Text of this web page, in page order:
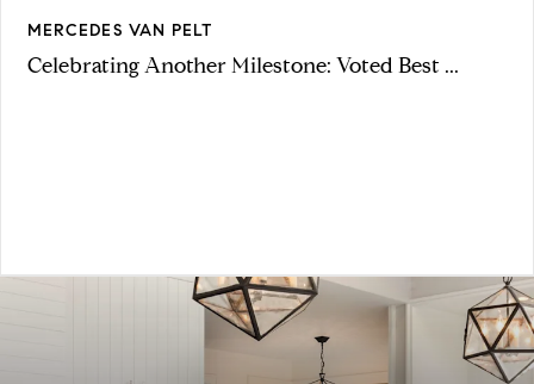
MERCEDES VAN PELT
Celebrating Another Milestone: Voted Best ...